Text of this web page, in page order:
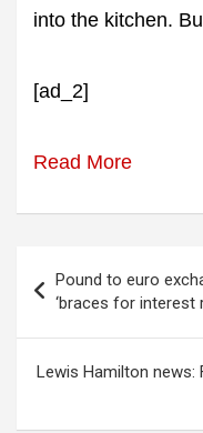
into the kitchen.
[ad_2]
Read More
navigation
Pound to euro
‘braces for interest
Lewis Hamilton news: